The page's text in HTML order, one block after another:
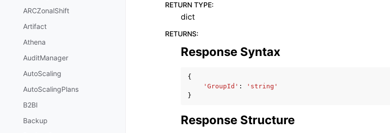
ARCZonalShift
Artifact
Athena
AuditManager
AutoScaling
AutoScalingPlans
B2BI
Backup
RETURN TYPE:
dict
RETURNS:
Response Syntax
{
'GroupId' :
'string'
}
Response Structure